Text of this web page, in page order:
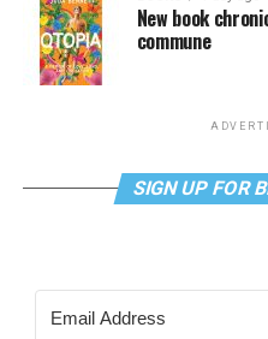
New book
commune
SIGN UP FOR